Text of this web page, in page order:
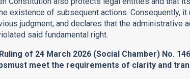
existence of subsequent actions. Consequently, it
judgment, and declares that the administrative
said fundamental right.
of 24 March 2026 (Social Chamber) No.
meet the requirements of clarity and